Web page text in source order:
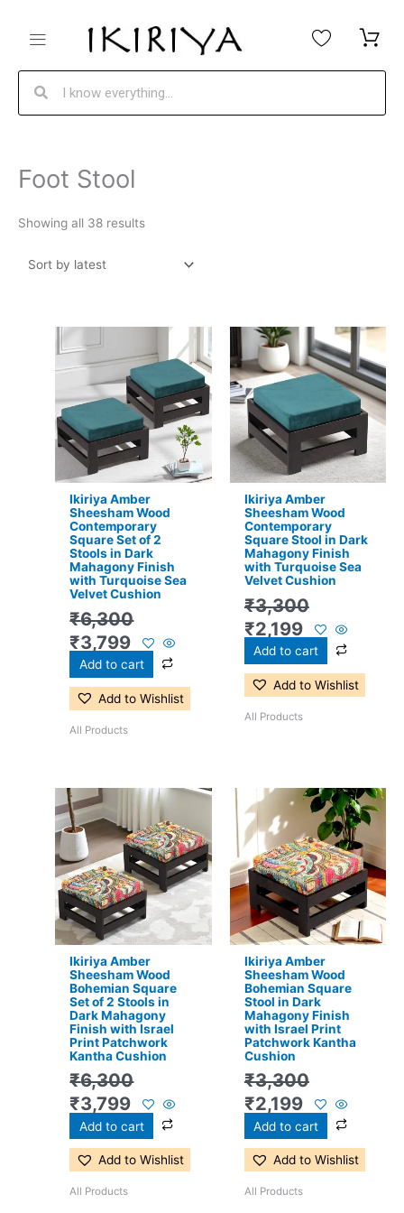
content
Foot Stool
Showing all 38 results
Ikiriya Amber
Sheesham Wood
Contemporary
Square Set of 2
Stools in Dark
Mahagony Finish
with Turquoise Sea
Velvet Cushion
₹6,300
price
was:
₹6,300.
₹3,799
Current
price
is:
₹3,799.
Add to cart
Add to Wishlist
All Products
Ikiriya Amber
Sheesham Wood
Contemporary
Square Stool in Dark
Mahagony Finish
with Turquoise Sea
Velvet Cushion
₹3,300
Original
price
was:
₹3,300.
₹2,199
Current
price
is:
₹2,199.
Add to cart
Add to Wishlist
All Products
Ikiriya Amber
Sheesham Wood
Bohemian Square
Set of 2 Stools in
Dark Mahagony
Finish with Israel
Print Patchwork
Kantha Cushion
₹6,300
Original
price
was:
₹6,300.
₹3,799
Current
price
is:
₹3,799.
Add to cart
Add to Wishlist
All Products
Ikiriya Amber
Sheesham Wood
Bohemian Square
Stool in Dark
Mahagony Finish
with Israel Print
Patchwork Kantha
Cushion
₹3,300
Original
price
was:
₹3,300.
₹2,199
Current
price
is:
₹2,199.
Add to cart
Add to Wishlist
All Products